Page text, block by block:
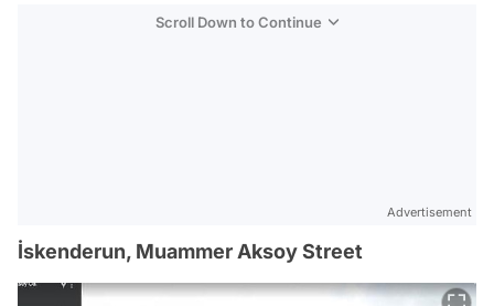
Scroll Down to Continue
Advertisement
İskenderun, Muammer Aksoy Street